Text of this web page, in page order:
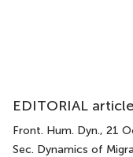
EDITORIAL article
Front. Hum. Dyn., 21
Sec. Dynamics of